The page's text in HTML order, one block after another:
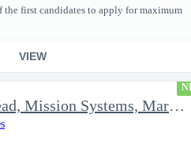
the first candidates to apply for maximum
VIEW
Software Lead, Mission Systems, Maritime